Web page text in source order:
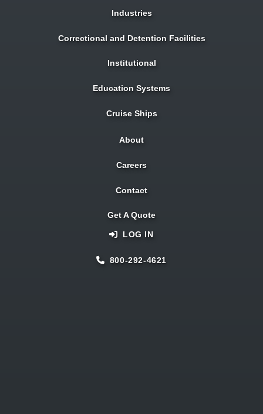
Industries
Correctional and Detention Facilities
Institutional
Education Systems
Cruise Ships
About
Careers
Contact
Get A Quote
LOG IN
800-292-4621